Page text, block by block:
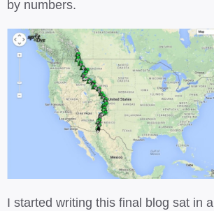
by numbers.
I started writing this final blog sat in a